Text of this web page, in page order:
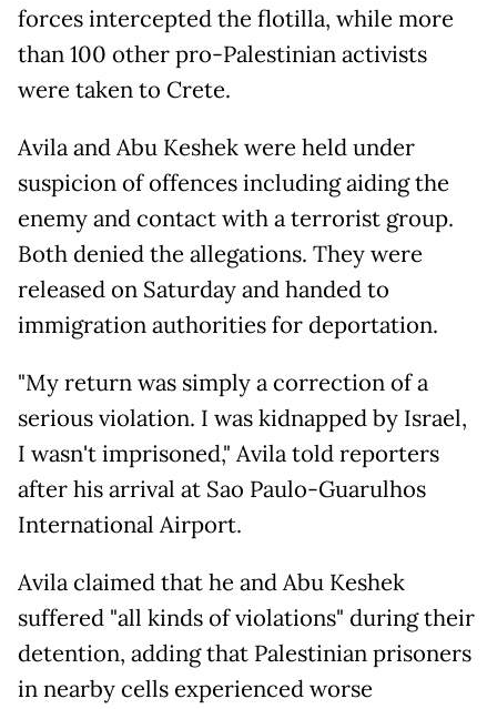
forces intercepted the flotilla, while more
than 100 other pro-Palestinian activists
were taken to Crete.
Avila and Abu Keshek were held under
suspicion of offences including aiding the
enemy and contact with a terrorist group.
Both denied the allegations. They were
released on Saturday and handed to
immigration authorities for deportation.
"My return was simply a correction of a
serious violation. I was kidnapped by Israel,
I wasn't imprisoned," Avila told reporters
after his arrival at Sao Paulo-Guarulhos
International Airport.
Avila claimed that he and Abu Keshek
suffered "all kinds of violations" during their
detention, adding that Palestinian prisoners
in nearby cells experienced worse